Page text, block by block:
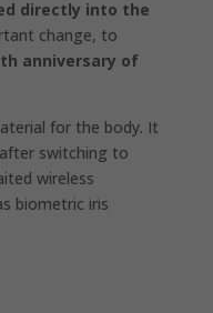
directly into the
change, to
anniversary of
for the body. It
switching to
wireless
biometric iris